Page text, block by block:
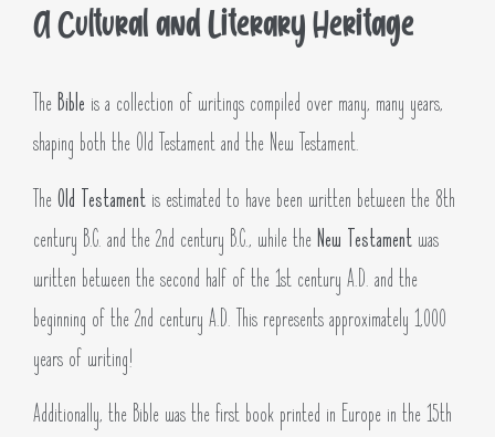
A Cultural and Literary Heritage
The Bible is a collection of writings compiled over many, many years,
shaping both the Old Testament and the New Testament.
The Old Testament is estimated to have been written between the 8th
century B.C. and the 2nd century B.C., while the New Testament was
written between the second half of the 1st century A.D. and the
beginning of the 2nd century A.D. This represents approximately 1,000
years of writing!
Additionally, the Bible was the first book printed in Europe in the 15th